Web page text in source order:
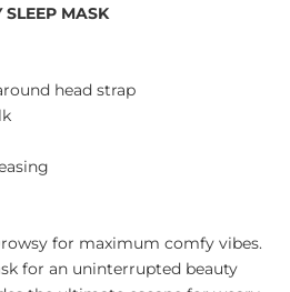
MASK
head strap
for maximum comfy vibes.
for an uninterrupted beauty